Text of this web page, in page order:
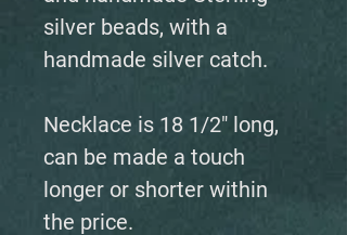
silver beads, with a
handmade silver catch.
Necklace is 18 1/2" long,
can be made a touch
longer or shorter within
the price.